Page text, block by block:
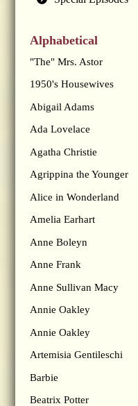
Alphabetical
"The" Mrs. Astor
1950's Housewives
Abigail Adams
Ada Lovelace
Agatha Christie
Agrippina the Younger
Alice in Wonderland
Amelia Earhart
Anne Boleyn
Anne Frank
Anne Sullivan Macy
Annie Oakley
Annie Oakley
Artemisia Gentileschi
Barbie
Beatrix Potter